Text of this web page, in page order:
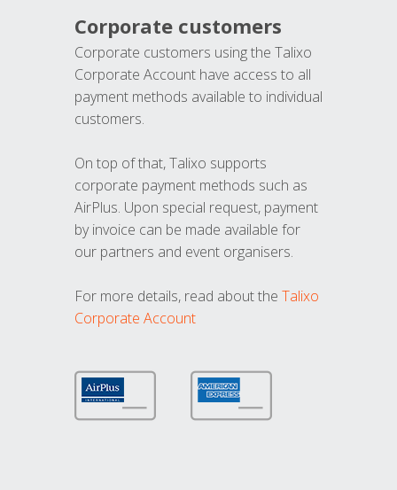
Corporate customers
Corporate customers using the Talixo
Corporate Account have access to all
payment methods available to individual
customers.
On top of that, Talixo supports
corporate payment methods such as
AirPlus. Upon special request, payment
by invoice can be made available for
our partners and event organisers.
For more details, read about the Talixo
Corporate Account